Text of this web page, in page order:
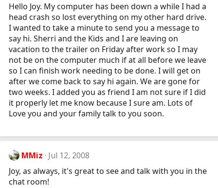
Hello Joy. My computer has been down a while I had a
head crash so lost everything on my other hard drive.
I wanted to take a minute to send you a message to
say hi. Sherri and the Kids and I are leaving on
vacation to the trailer on Friday after work so I may
not be on the computer much if at all before we leave
so I can finish work needing to be done. I will get on
after we come back to say hi again. We are gone for
two weeks. I added you as friend I am not sure if I did
it properly let me know because I sure am. Lots of
Love you and your family talk to you soon.
MMiz Jul 12, 2008
Joy, as always, it's great to see and talk with you in the
chat room!